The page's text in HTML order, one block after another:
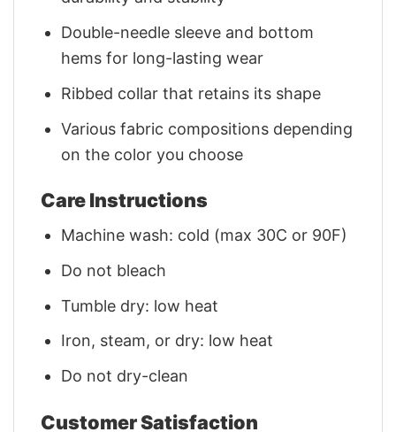
Double-needle sleeve and bottom
hems for long-lasting wear
Ribbed collar that retains its shape
Various fabric compositions depending
on the color you choose
Care Instructions
Machine wash: cold (max 30C or 90F)
Do not bleach
Tumble dry: low heat
Iron, steam, or dry: low heat
Do not dry-clean
Customer Satisfaction